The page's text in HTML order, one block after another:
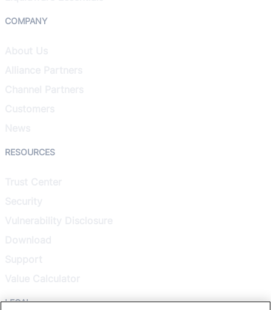
COMPANY
RESOURCES
LEGAL